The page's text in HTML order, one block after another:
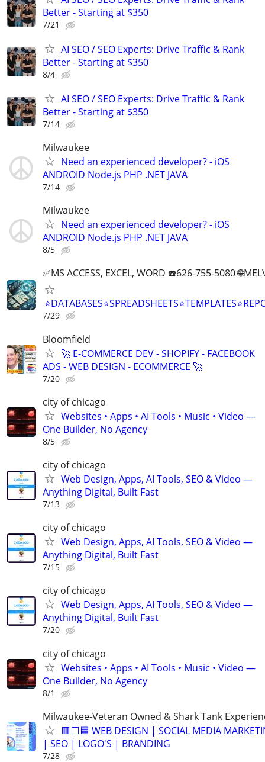
Better - Starting at $350
7/21
AI SEO / SEO Experts: Drive Traffic & Rank
Better - Starting at $350
8/4
AI SEO / SEO Experts: Drive Traffic & Rank
Better - Starting at $350
7/14
Milwaukee
Need an experienced developer? - iOS
ANDROID Node.js PHP .NET JAVA
7/14
Milwaukee
Need an experienced developer? - iOS
ANDROID Node.js PHP .NET JAVA
8/5
✅MS ACCESS, EXCEL, WORD ☎️626-755-5080
7/29
Bloomfield
🚀 E-COMMERCE DEV - SHOPIFY - FACEBOOK
ADS - WEB DESIGN - ECOMMERCE 🚀
7/20
city of chicago
Websites • Apps • AI Tools • Music • Video —
One Builder, No Agency
8/5
city of chicago
Web Design, Apps, AI Tools, SEO & Video —
Anything Digital, Built Fast
7/13
city of chicago
Web Design, Apps, AI Tools, SEO & Video —
Anything Digital, Built Fast
7/15
city of chicago
Web Design, Apps, AI Tools, SEO & Video —
Anything Digital, Built Fast
7/20
city of chicago
Websites • Apps • AI Tools • Music • Video —
One Builder, No Agency
8/1
Milwaukee-Veteran Owned & Shark Tank
🟥⬜🟦 WEB DESIGN | SOCIAL MEDIA
| SEO | LOGO'S | BRANDING
7/28